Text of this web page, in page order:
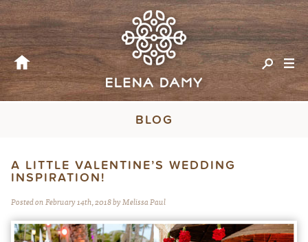
BLOG
A LITTLE VALENTINE’S WEDDING
INSPIRATION!
Posted on February 14th, 2018 by Melissa Paul